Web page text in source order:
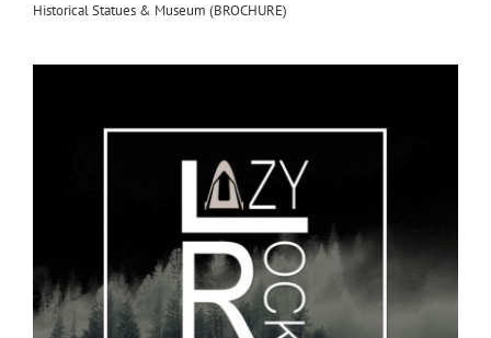
Historical Statues & Museum (BROCHURE)